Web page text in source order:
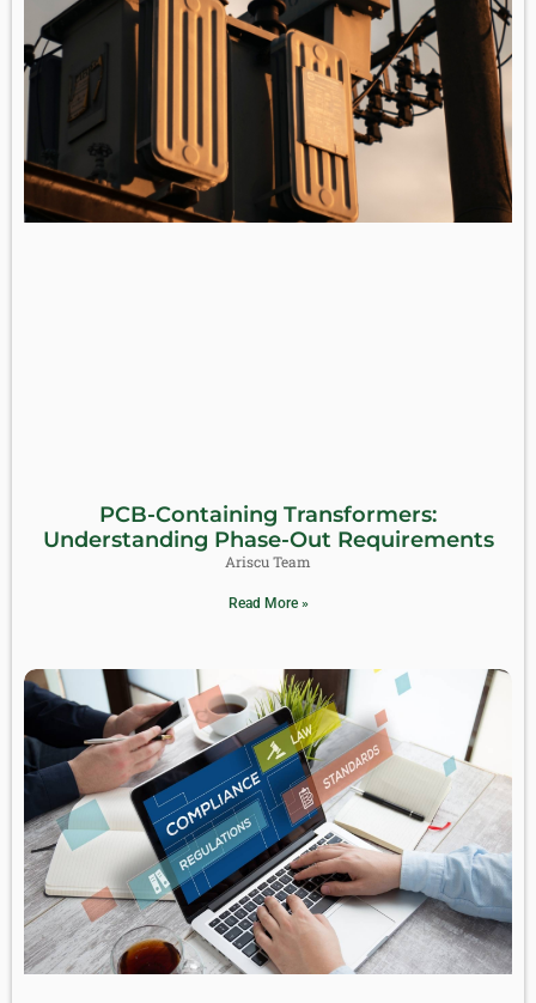
PCB-Containing Transformers:
Understanding Phase-Out Requirements
Ariscu Team
Read More »